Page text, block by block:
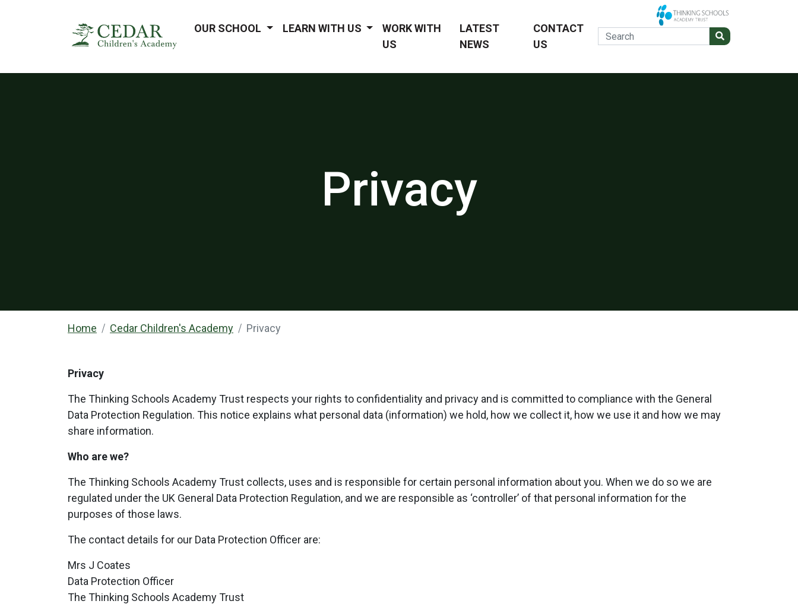
OUR SCHOOL LEARN WITH US
WORK WITH
US
LATEST
NEWS
CONTACT
US
Privacy
Home Cedar Children's Academy Privacy
Privacy
The Thinking Schools Academy Trust respects your rights to confidentiality and privacy and is committed to compliance with the General
Data Protection Regulation. This notice explains what personal data (information) we hold, how we collect it, how we use it and how we may
share information.
Who are we?
The Thinking Schools Academy Trust collects, uses and is responsible for certain personal information about you. When we do so we are
regulated under the UK General Data Protection Regulation, and we are responsible as ‘controller’ of that personal information for the
purposes of those laws.
The contact details for our Data Protection Officer are:
Mrs J Coates
Data Protection Officer
The Thinking Schools Academy Trust